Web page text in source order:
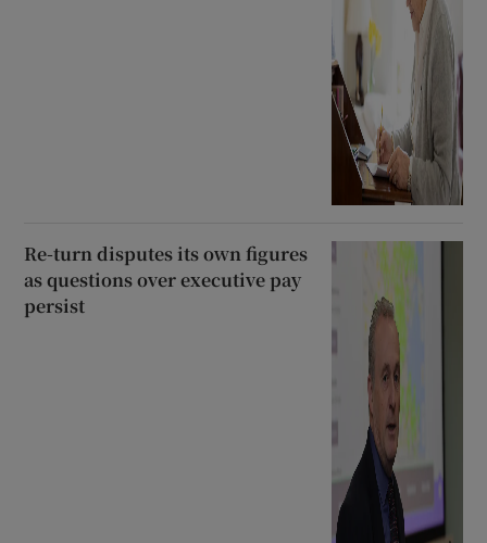
Re-turn disputes its own figures
as questions over executive pay
persist